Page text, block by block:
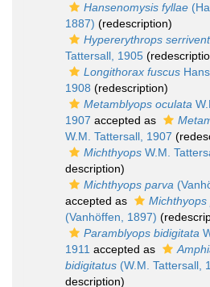
Hansenomysis fyllae
1887) (redescription)
Hypererythrops
Tattersall, 1905
Longithorax fuscus
1908 (redescription)
Metamblyops oculata
1907 accepted as
W.M. Tattersall, 1907
Michthyops W.M.
description)
Michthyops parva
accepted as
Michthyops
(Vanhöffen, 1897)
Paramblyops bidigitata
1911 accepted as
bidigitatus (W.M. Tattersall,
description)